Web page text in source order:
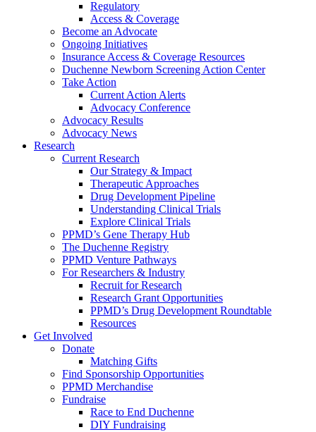
Regulatory
Access & Coverage
Become an Advocate
Ongoing Initiatives
Insurance Access & Coverage Resources
Duchenne Newborn Screening Action Center
Take Action
Current Action Alerts
Advocacy Conference
Advocacy Results
Advocacy News
Research
Current Research
Our Strategy & Impact
Therapeutic Approaches
Drug Development Pipeline
Understanding Clinical Trials
Explore Clinical Trials
PPMD’s Gene Therapy Hub
The Duchenne Registry
PPMD Venture Pathways
For Researchers & Industry
Recruit for Research
Research Grant Opportunities
PPMD’s Drug Development Roundtable
Resources
Get Involved
Donate
Matching Gifts
Find Sponsorship Opportunities
PPMD Merchandise
Fundraise
Race to End Duchenne
DIY Fundraising